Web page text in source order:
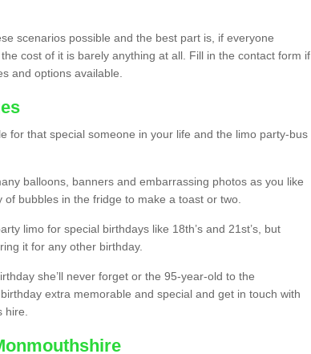
scenarios possible and the best part is, if everyone
cost of it is barely anything at all. Fill in the contact form if
and options available.
for that special someone in your life and the limo party-bus
balloons, banners and embarrassing photos as you like
bubbles in the fridge to make a toast or two.
limo for special birthdays like 18th’s and 21st’s, but
it for any other birthday.
she’ll never forget or the 95-year-old to the
extra memorable and special and get in touch with